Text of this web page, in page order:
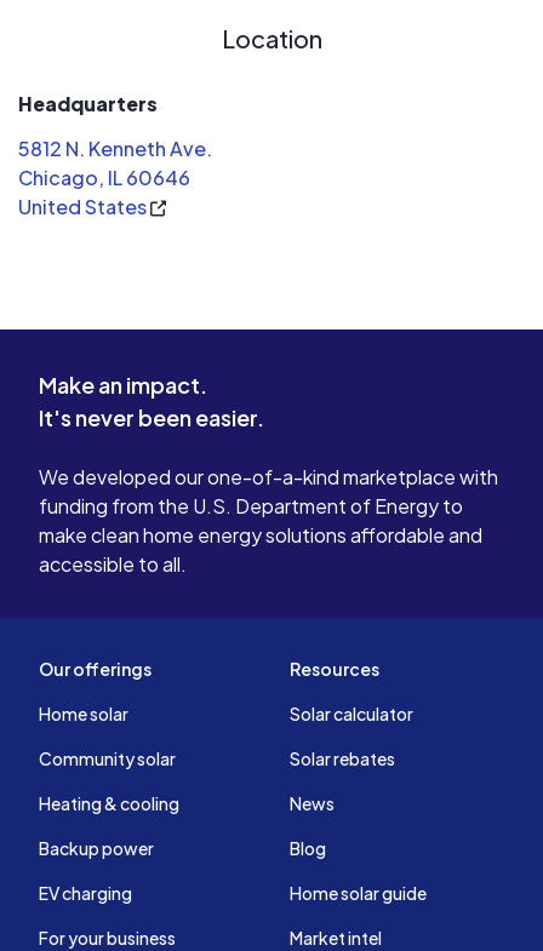
Location
Headquarters
5812 N. Kenneth Ave.
Chicago, IL 60646
United States
Make an impact.
It's never been easier.
We developed our one-of-a-kind marketplace with
funding from the U.S. Department of Energy to
make clean home energy solutions affordable and
accessible to all.
Our offerings
Home solar
Community solar
Heating & cooling
Backup power
EV charging
For your business
Resources
Solar calculator
Solar rebates
News
Blog
Home solar guide
Market intel